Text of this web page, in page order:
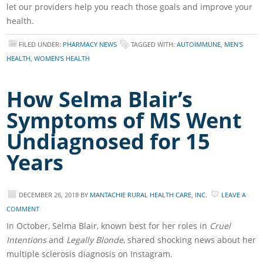
let our providers help you reach those goals and improve your
health.
FILED UNDER: PHARMACY NEWS TAGGED WITH:AUTOIMMUNE MEN'S
HEALTH ,WOMEN'S HEALTH
How Selma Blair’s
Symptoms of MS Went
Undiagnosed for 15
Years
DECEMBER 26, 2018 BY MANTACHIE RURAL HEALTH CARE, INC.
LEAVE A
COMMENT
In October, Selma Blair, known best for her roles in Cruel
Intentionsand Legally Blonde, shared shocking news about her
multiple sclerosis diagnosis on Instagram.